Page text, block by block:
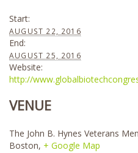
Start:
AUGUST 22, 2016
End:
AUGUST 25, 2016
Website:
http://
VENUE
The John B. Hynes Veterans
Boston, + Google Map